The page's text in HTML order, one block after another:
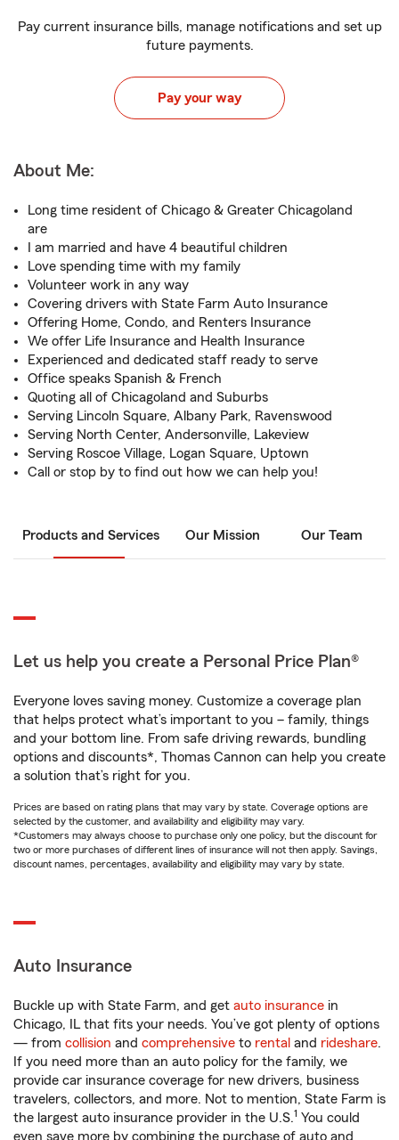
Pay current insurance bills, manage notifications and set up
future payments.
Pay your way
About Me:
Long time resident of Chicago & Greater Chicagoland
are
I am married and have 4 beautiful children
Love spending time with my family
Volunteer work in any way
Covering drivers with State Farm Auto Insurance
Offering Home, Condo, and Renters Insurance
We offer Life Insurance and Health Insurance
Experienced and dedicated staff ready to serve
Office speaks Spanish & French
Quoting all of Chicagoland and Suburbs
Serving Lincoln Square, Albany Park, Ravenswood
Serving North Center, Andersonville, Lakeview
Serving Roscoe Village, Logan Square, Uptown
Call or stop by to find out how we can help you!
Products and Services Our Mission Our Team
Let us help you create a Personal Price Plan®
Everyone loves saving money. Customize a coverage plan
that helps protect what’s important to you – family, things
and your bottom line. From safe driving rewards, bundling
options and discounts*, Thomas Cannon can help you create
a solution that’s right for you.
Prices are based on rating plans that may vary by state. Coverage options are
selected by the customer, and availability and eligibility may vary.
*Customers may always choose to purchase only one policy, but the discount for
two or more purchases of different lines of insurance will not then apply. Savings,
discount names, percentages, availability and eligibility may vary by state.
Auto Insurance
Buckle up with State Farm, and get auto insurance in
Chicago, IL that fits your needs. You’ve got plenty of options
— from collision and comprehensive to rental and rideshare.
If you need more than an auto policy for the family, we
provide car insurance coverage for new drivers, business
travelers, collectors, and more. Not to mention, State Farm is
the largest auto insurance provider in the U.S.1 You could
even save more by combining the purchase of auto and